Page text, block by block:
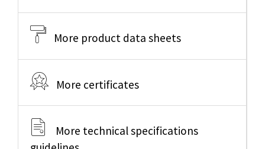
More product data sheets
More certificates
More technical specifications